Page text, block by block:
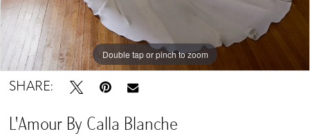
Double tap or pinch to zoom
Double tap or pinch to zoom
Double tap or pinch to zoom
SHARE:
L'Amour By Calla Blanche